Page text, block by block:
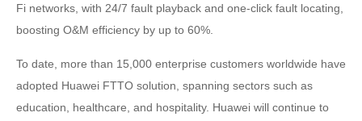
Fi networks, with 24/7 fault playback and one-click fault locating,
boosting O&M efficiency by up to 60%.
To date, more than 15,000 enterprise customers worldwide have
adopted Huawei FTTO solution, spanning sectors such as
education, healthcare, and hospitality. Huawei will continue to